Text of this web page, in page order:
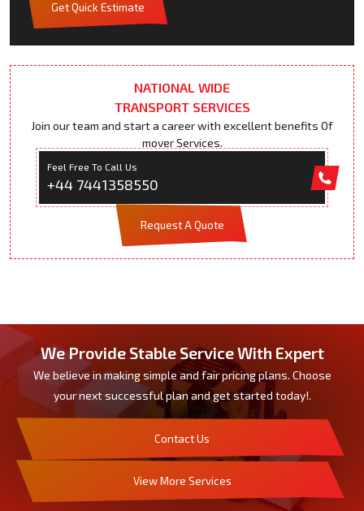
Get Quick Estimate
NATIONAL WIDE
TRANSPORT SERVICES
Join our team and start a career with excellent benefits Of
mover Services.
Feel Free To Call Us
+44 7441358550
Request A Quote
We Provide Stable Service With Expert
We believe in making simple and fair pricing plans. Choose
your next successful plan and get started today!.
Contact Us
View More Services